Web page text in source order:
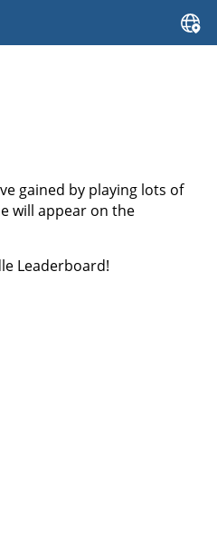
gained by playing lots of
will appear on the
Leaderboard!